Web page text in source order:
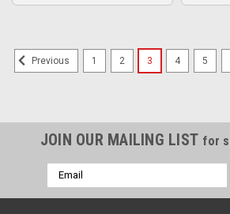
Previous 1 2 3 4 5
JOIN OUR MAILING LIST for
Email
Address